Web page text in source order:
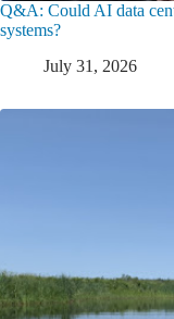
Q&A: Could AI data
systems?
July 31, 2026